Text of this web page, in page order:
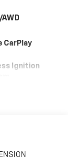
CarPlay
Ignition